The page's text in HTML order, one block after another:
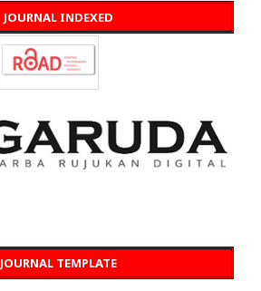
JOURNAL INDEXED
JOURNAL TEMPLATE